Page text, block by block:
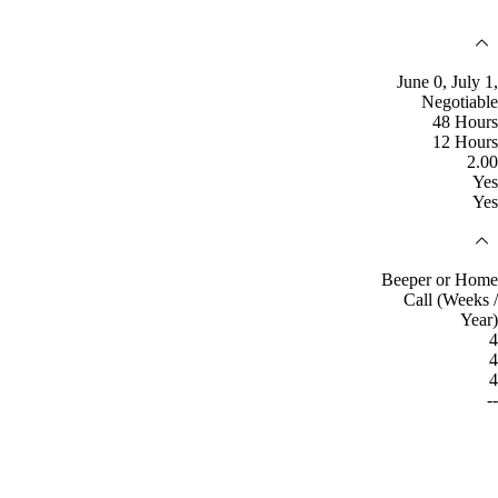
June 0, July 1,
Negotiable
48 Hours
12 Hours
2.00
Yes
Yes
Beeper or Home
Call (Weeks /
Year)
4
4
4
--